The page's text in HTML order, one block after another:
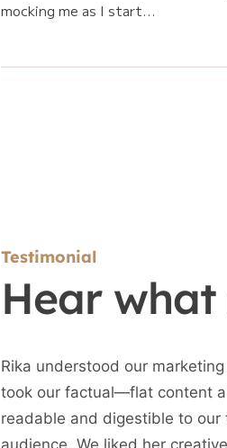
mocking me as I start...
Testimonial
Hear
Rika understood our
took our factual—flat content
readable and digestible to our